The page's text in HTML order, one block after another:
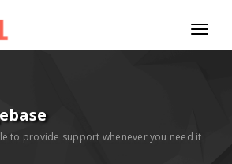
to provide support whenever you need it